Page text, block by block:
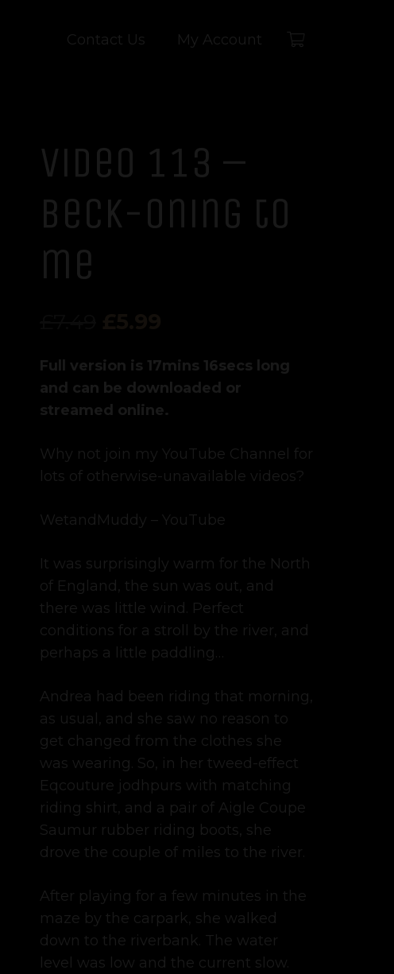
Contact Us My Account
Video 113 –
Beck-oning to
me
was:
£7.49.
is:
£5.99.
Full version is 17mins 16secs long
and can be downloaded or
streamed online.
Why not join my YouTube Channel for
lots of otherwise-unavailable videos?
WetandMuddy – YouTube
It was surprisingly warm for the North
of England, the sun was out, and
there was little wind. Perfect
conditions for a stroll by the river, and
perhaps a little paddling…
Andrea had been riding that morning,
as usual, and she saw no reason to
get changed from the clothes she
was wearing. So, in her tweed-effect
Eqcouture jodhpurs with matching
riding shirt, and a pair of Aigle Coupe
Saumur rubber riding boots, she
drove the couple of miles to the river.
After playing for a few minutes in the
maze by the carpark, she walked
down to the riverbank. The water
level was low and the current slow.